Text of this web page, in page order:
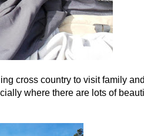
cross country to visit family and
where there are lots of